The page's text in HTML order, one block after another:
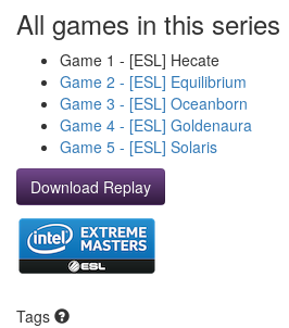
All games in this series
Game 1 - [ESL] Hecate
Game 2 - [ESL] Equilibrium
Game 3 - [ESL] Oceanborn
Game 4 - [ESL] Goldenaura
Game 5 - [ESL] Solaris
Download Replay
Tags